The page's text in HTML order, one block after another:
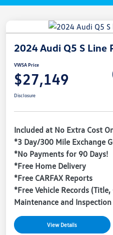
2024 Audi Q5 S Line
VWSA Price
$27,149
Disclosure
Included at No Extra Cost
*3 Day/300 Mile Exchange
*No Payments for 90 Days!
*Free Home Delivery
*Free CARFAX Reports
*Free Vehicle Records
Maintenance and Inspection
View Details